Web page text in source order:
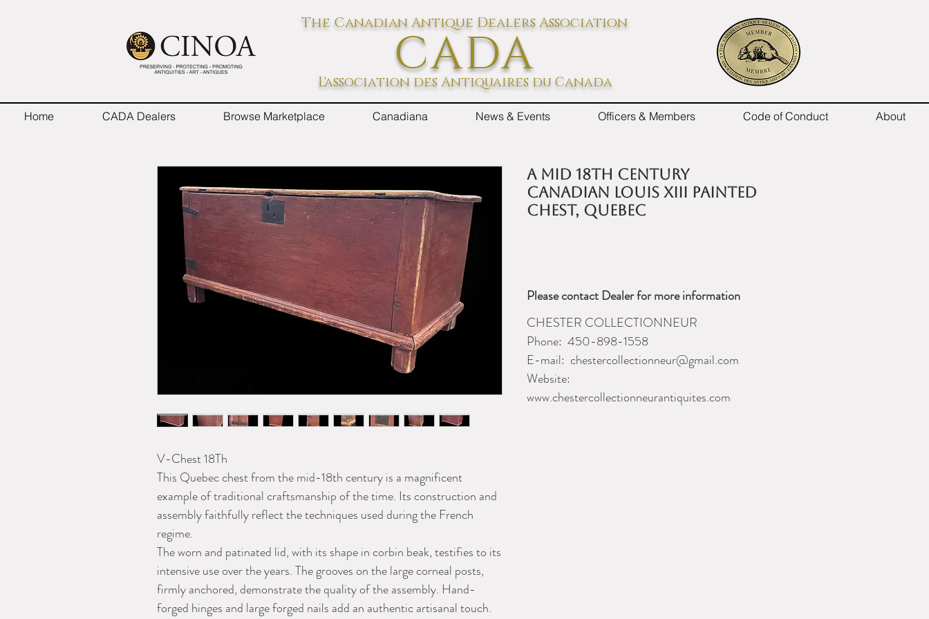
The Canadian Antique Dealers Association
L'association des Antiquaires du Canada
CADA
Home CADA Dealers Browse Marketplace Canadiana News & Events Officers & Members Code of Conduct About
V-Chest 18Th
This Quebec chest from the mid-18th century is a magnificent
example of traditional craftsmanship of the time. Its construction and
assembly faithfully reflect the techniques used during the French
regime.
The worn and patinated lid, with its shape in corbin beak, testifies to its
intensive use over the years. The grooves on the large corneal posts,
firmly anchored, demonstrate the quality of the assembly. Hand-
forged hinges and large forged nails add an authentic artisanal touch.
A mid 18th century
Canadian Louis XIII painted
chest, Quebec
Please contact Dealer for more information
CHESTER COLLECTIONNEUR
Phone: 450-898-1558
E-mail: chestercollectionneur@gmail.com
Website:
www.chestercollectionneurantiquites.com